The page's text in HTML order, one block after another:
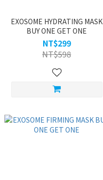
EXOSOME HYDRATING MASK
BUY ONE GET ONE
NT$299
NT$598